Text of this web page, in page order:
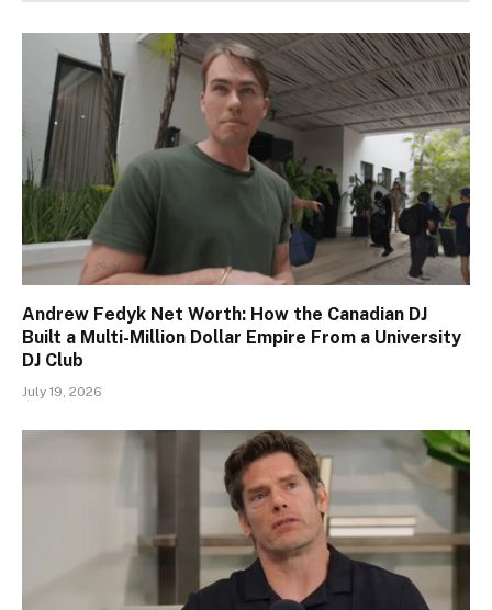
Andrew Fedyk Net Worth: How the Canadian DJ
Built a Multi-Million Dollar Empire From a University
DJ Club
July 19, 2026